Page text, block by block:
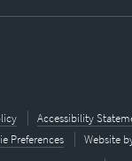
Accessibility
Preferences Website